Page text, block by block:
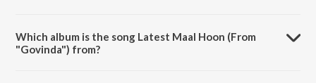
Which album is the song Latest Maal Hoon (From
"Govinda") from?